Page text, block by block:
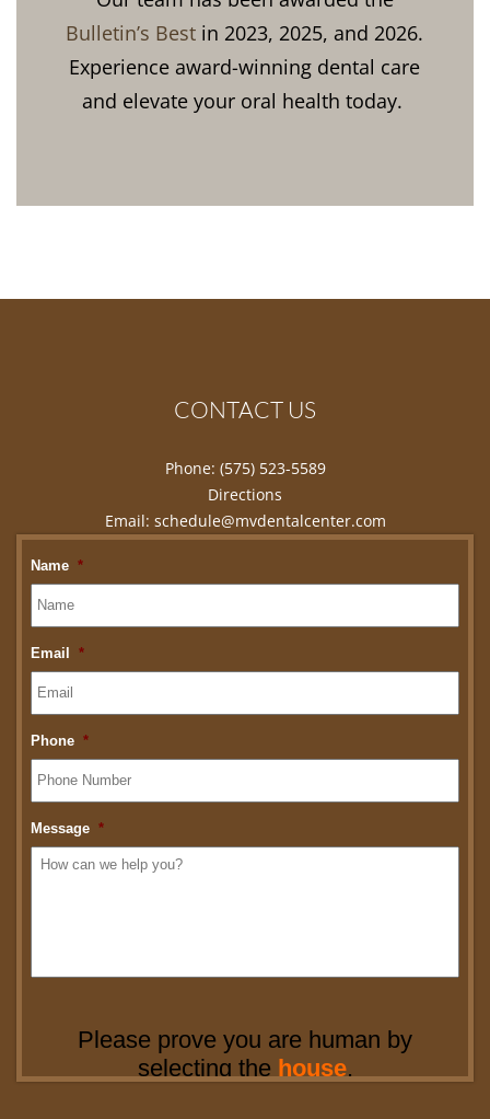
Bulletin’s Best in 2023, 2025, and 2026.
Experience award-winning dental care
and elevate your oral health today.
CONTACT US
Phone: (575) 523-5589
Directions
Email: schedule@mvdentalcenter.com